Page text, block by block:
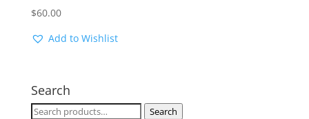
$60.00
Add to Wishlist
Search
Search
Search